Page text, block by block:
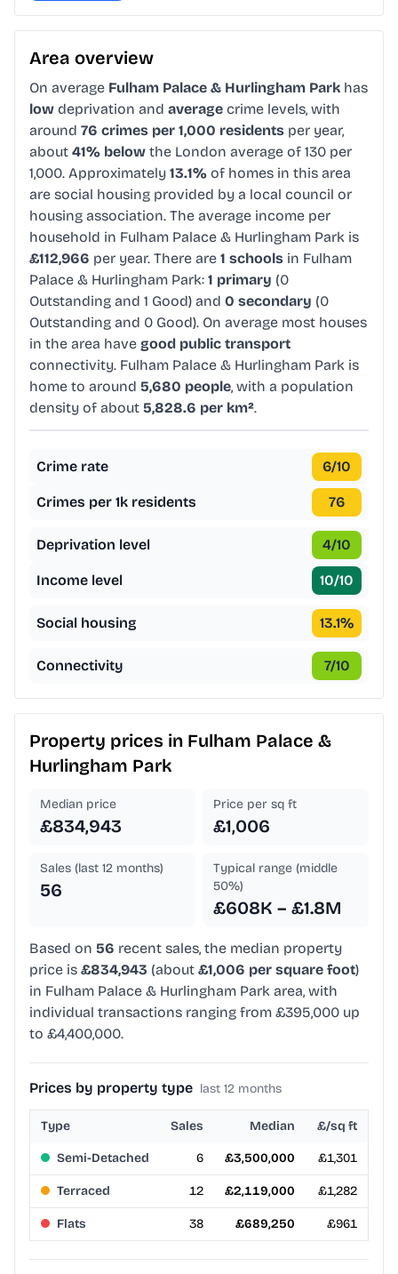
Area overview
On average Fulham Palace & Hurlingham Park has
low deprivation and average crime levels, with
around 76 crimes per 1,000 residents per year,
about 41% below the London average of 130 per
1,000. Approximately 13.1% of homes in this area
are social housing provided by a local council or
housing association. The average income per
household in Fulham Palace & Hurlingham Park is
£112,966 per year. There are 1 schools in Fulham
Palace & Hurlingham Park: 1 primary (0
Outstanding and 1 Good) and 0 secondary (0
Outstanding and 0 Good). On average most houses
in the area have good public transport
connectivity. Fulham Palace & Hurlingham Park is
home to around 5,680 people, with a population
density of about 5,828.6 per km².
Crime rate 6/10
Crimes per 1k residents 76
Deprivation level 4/10
Income level 10/10
Social housing 13.1%
Connectivity 7/10
Property prices in Fulham Palace &
Hurlingham Park
Median price
£834,943
Price per sq ft
£1,006
Sales (last 12 months)
56
Typical range (middle
50%)
£608K – £1.8M
Based on 56 recent sales, the median property
price is £834,943 (about £1,006 per square foot)
in Fulham Palace & Hurlingham Park area, with
individual transactions ranging from £395,000 up
to £4,400,000.
Prices by property type last 12 months
Type Sales Median £/sq ft
Semi-Detached 6 £3,500,000 £1,301
Terraced 12 £2,119,000 £1,282
Flats 38 £689,250 £961